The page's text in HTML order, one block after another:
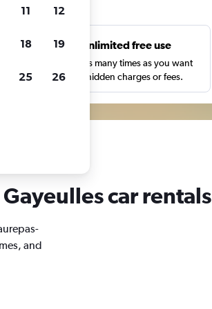
Unlimited free use
Search as many times as you want
with no hidden charges or fees.
car rentals
and
11 12
18 19
25 26